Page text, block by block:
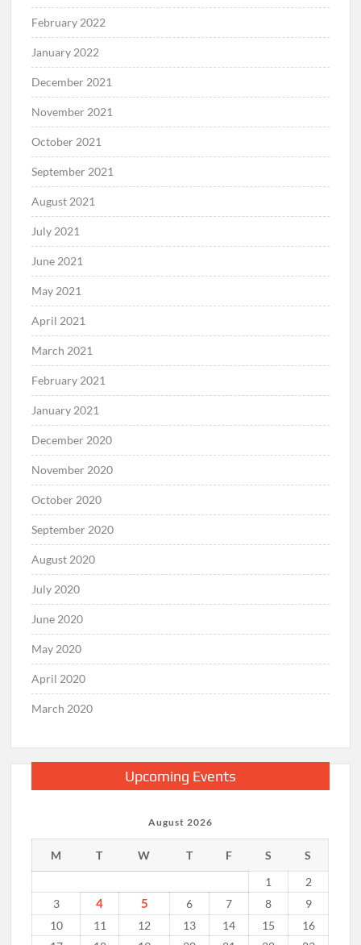
February 2022
January 2022
December 2021
November 2021
October 2021
September 2021
August 2021
July 2021
June 2021
May 2021
April 2021
March 2021
February 2021
January 2021
December 2020
November 2020
October 2020
September 2020
August 2020
July 2020
June 2020
May 2020
April 2020
March 2020
Upcoming Events
August 2026
M T W T F S
S
1
2
3
4 5 6 7 8
9
10
11 12 13 14 15
16